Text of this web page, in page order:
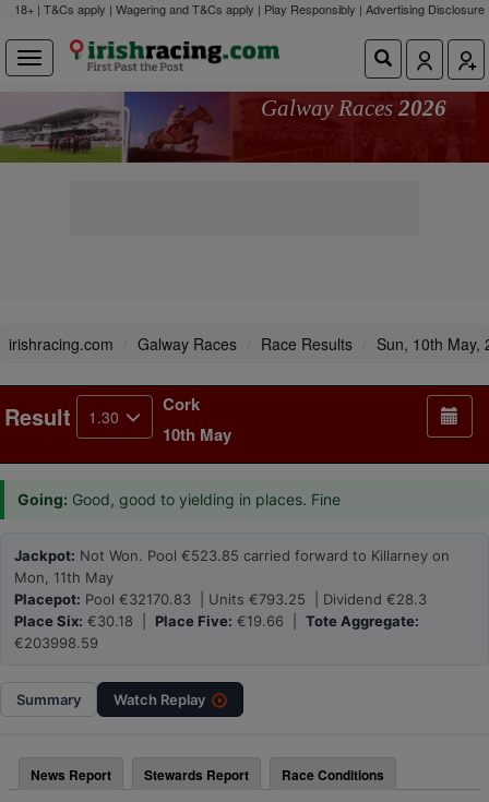
18+ | T&Cs apply | Wagering and T&Cs apply | Play Responsibly | Advertising Disclosure
Galway Races 2026
irishracing.com Galway Races Race Results Sun, 10th May,
Result 1.30
Cork
10th May
Going: Good, good to yielding in places. Fine
Jackpot: Not Won. Pool €523.85 carried forward to Killarney on
Mon, 11th May
Placepot: Pool €32170.83 | Units €793.25 | Dividend €28.3
Place Six: €30.18 | Place Five: €19.66 | Tote Aggregate:
€203998.59
Summary Watch Replay
News Report Stewards Report Race Conditions